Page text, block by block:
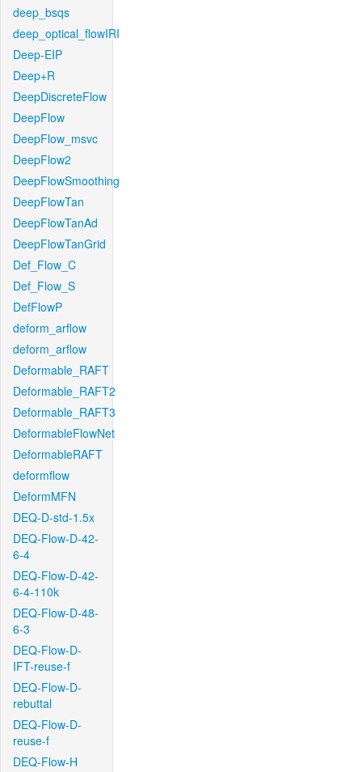
deep_bsqs
deep_optical_flowIRI
Deep-EIP
Deep+R
DeepDiscreteFlow
DeepFlow
DeepFlow_msvc
DeepFlow2
DeepFlowSmoothing
DeepFlowTan
DeepFlowTanAd
DeepFlowTanGrid
Def_Flow_C
Def_Flow_S
DefFlowP
deform_arflow
deform_arflow
Deformable_RAFT
Deformable_RAFT2
Deformable_RAFT3
DeformableFlowNet
DeformableRAFT
deformflow
DeformMFN
DEQ-D-std-1.5x
DEQ-Flow-D-42-
6-4
DEQ-Flow-D-42-
6-4-110k
DEQ-Flow-D-48-
6-3
DEQ-Flow-D-
IFT-reuse-f
DEQ-Flow-D-
rebuttal
DEQ-Flow-D-
reuse-f
DEQ-Flow-H